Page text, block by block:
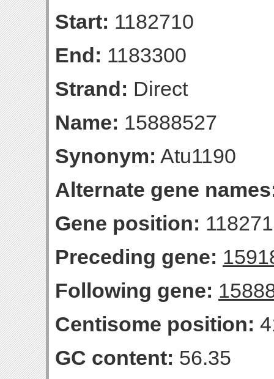
Start: 1182710
End: 1183300
Strand: Direct
Name: 15888527
Synonym: Atu1190
Alternate gene
Gene position:
Preceding gene:
Following gene:
Centisome position:
GC content: 56.35